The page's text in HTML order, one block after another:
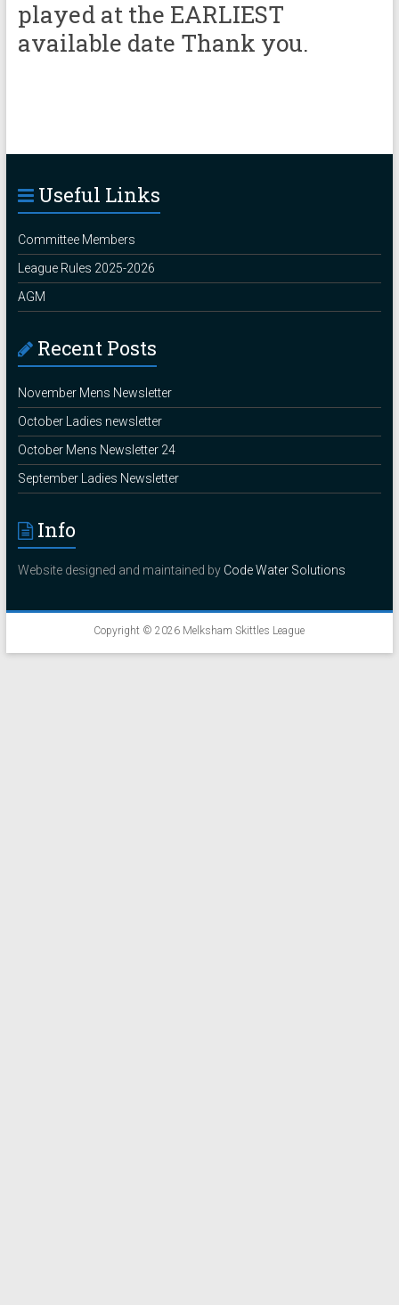
played at the EARLIEST
available date Thank you.
Useful Links
Committee Members
League Rules 2025-2026
AGM
Recent Posts
November Mens Newsletter
October Ladies newsletter
October Mens Newsletter 24
September Ladies Newsletter
Info
Website designed and maintained by Code Water Solutions
Copyright © 2026 Melksham Skittles League